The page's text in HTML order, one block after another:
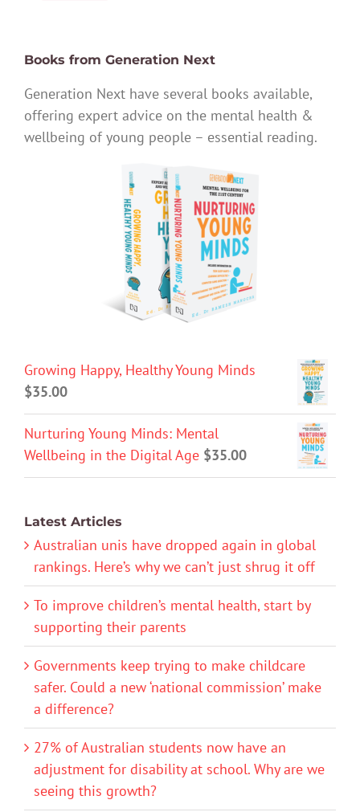
Books from Generation Next
Generation Next have several books available,
offering expert advice on the mental health &
wellbeing of young people – essential reading.
Growing Happy, Healthy Young Minds
$35.00
Nurturing Young Minds: Mental
Wellbeing in the Digital Age $35.00
Latest Articles
Australian unis have dropped again in global
rankings. Here’s why we can’t just shrug it off
To improve children’s mental health, start by
supporting their parents
Governments keep trying to make childcare
safer. Could a new ‘national commission’ make
a difference?
27% of Australian students now have an
adjustment for disability at school. Why are we
seeing this growth?